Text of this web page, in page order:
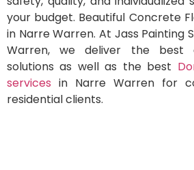
your budget. Beautiful Concrete
in Narre Warren. At Jass Painting
Warren, we deliver the best
solutions as well as the best
services in Narre Warren for
residential clients.